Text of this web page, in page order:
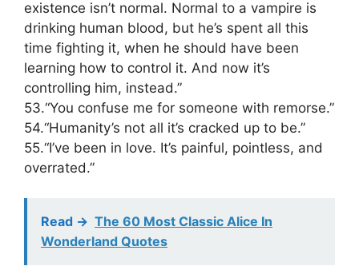
existence isn’t normal. Normal to a vampire is
drinking human blood, but he’s spent all this
time fighting it, when he should have been
learning how to control it. And now it’s
controlling him, instead.”
53.“You confuse me for someone with remorse.”
54.“Humanity’s not all it’s cracked up to be.”
55.“I’ve been in love. It’s painful, pointless, and
overrated.”
Read -> The 60 Most Classic Alice In
Wonderland Quotes